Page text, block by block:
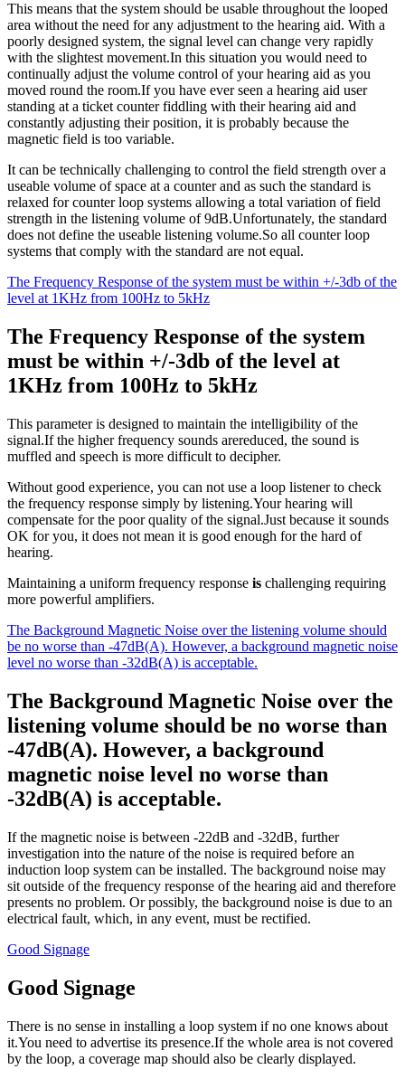
This means that the system should be usable throughout the looped
area without the need for any adjustment to the hearing aid. With a
poorly designed system, the signal level can change very rapidly
with the slightest movement.In this situation you would need to
continually adjust the volume control of your hearing aid as you
moved round the room.If you have ever seen a hearing aid user
standing at a ticket counter fiddling with their hearing aid and
constantly adjusting their position, it is probably because the
magnetic field is too variable.
It can be technically challenging to control the field strength over a
useable volume of space at a counter and as such the standard is
relaxed for counter loop systems allowing a total variation of field
strength in the listening volume of 9dB.Unfortunately, the standard
does not define the useable listening volume.So all counter loop
systems that comply with the standard are not equal.
The Frequency Response of the system must be within +/-3db of the
level at 1KHz from 100Hz to 5kHz
The Frequency Response of the system
must be within +/-3db of the level at
1KHz from 100Hz to 5kHz
This parameter is designed to maintain the intelligibility of the
signal.If the higher frequency sounds arereduced, the sound is
muffled and speech is more difficult to decipher.
Without good experience, you can not use a loop listener to check
the frequency response simply by listening.Your hearing will
compensate for the poor quality of the signal.Just because it sounds
OK for you, it does not mean it is good enough for the hard of
hearing.
Maintaining a uniform frequency response is challenging requiring
more powerful amplifiers.
The Background Magnetic Noise over the listening volume should
be no worse than -47dB(A). However, a background magnetic noise
level no worse than -32dB(A) is acceptable.
The Background Magnetic Noise over the
listening volume should be no worse than
-47dB(A). However, a background
magnetic noise level no worse than
-32dB(A) is acceptable.
If the magnetic noise is between -22dB and -32dB, further
investigation into the nature of the noise is required before an
induction loop system can be installed. The background noise may
sit outside of the frequency response of the hearing aid and therefore
presents no problem. Or possibly, the background noise is due to an
electrical fault, which, in any event, must be rectified.
Good Signage
Good Signage
There is no sense in installing a loop system if no one knows about
it.You need to advertise its presence.If the whole area is not covered
by the loop, a coverage map should also be clearly displayed.